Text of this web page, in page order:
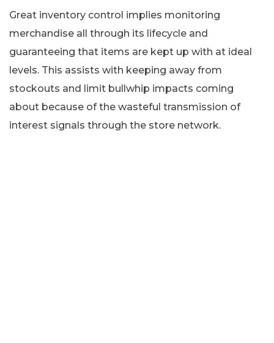
Great inventory control implies monitoring
merchandise all through its lifecycle and
guaranteeing that items are kept up with at ideal
levels. This assists with keeping away from
stockouts and limit bullwhip impacts coming
about because of the wasteful transmission of
interest signals through the store network.